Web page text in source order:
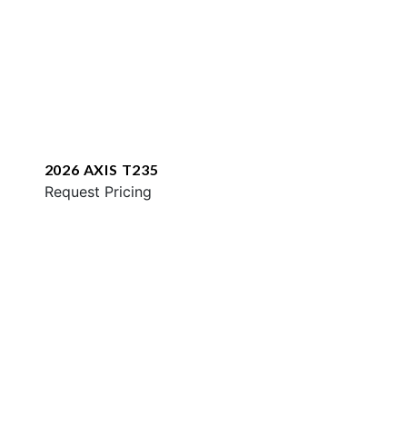
2026 AXIS T235
Request Pricing